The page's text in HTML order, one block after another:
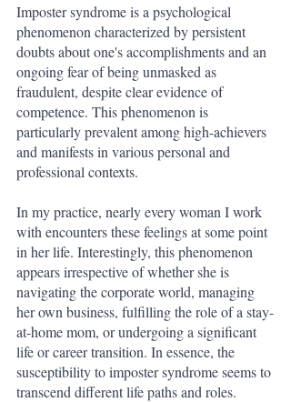
Imposter syndrome is a psychological
phenomenon characterized by persistent
doubts about one's accomplishments and an
ongoing fear of being unmasked as
fraudulent, despite clear evidence of
competence. This phenomenon is
particularly prevalent among high-achievers
and manifests in various personal and
professional contexts.
In my practice, nearly every woman I work
with encounters these feelings at some point
in her life. Interestingly, this phenomenon
appears irrespective of whether she is
navigating the corporate world, managing
her own business, fulfilling the role of a stay-
at-home mom, or undergoing a significant
life or career transition. In essence, the
susceptibility to imposter syndrome seems to
transcend different life paths and roles.